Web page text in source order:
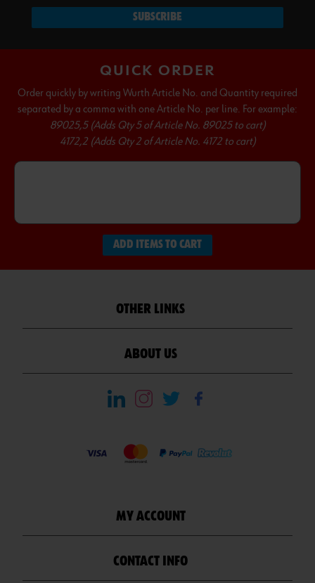
SUBSCRIBE
QUICK ORDER
Order quickly by writing Wurth Article No. and Quantity required
separated by a comma with one Article No. per line. For example:
89025,5 (Adds Qty 5 of Article No. 89025 to cart)
4172,2 (Adds Qty 2 of Article No. 4172 to cart)
ADD ITEMS TO CART
OTHER LINKS
ABOUT US
MY ACCOUNT
CONTACT INFO